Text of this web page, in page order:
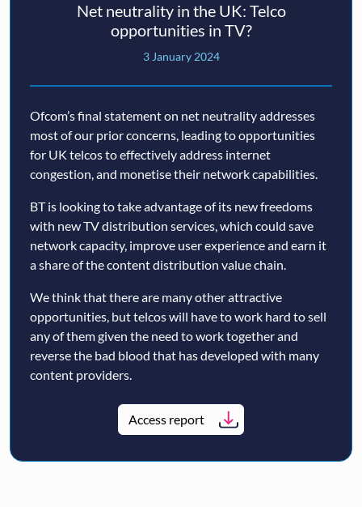
Net neutrality in the UK: Telco
opportunities in TV?
3 January 2024
Ofcom’s final statement on net neutrality addresses
most of our prior concerns, leading to opportunities
for UK telcos to effectively address internet
congestion, and monetise their network capabilities.
BT is looking to take advantage of its new freedoms
with new TV distribution services, which could save
network capacity, improve user experience and earn it
a share of the content distribution value chain.
We think that there are many other attractive
opportunities, but telcos will have to work hard to sell
any of them given the need to work together and
reverse the bad blood that has developed with many
content providers.
Access report